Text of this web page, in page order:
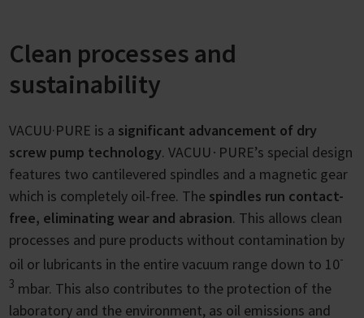
Clean processes and
sustainability
VACUU·PURE is a significant advancement of dry
screw pump technology. VACUU∙PURE’s special design
features two cantilevered spindles and a magnetic gear
which is completely oil-free. The spindles run contact-
free, eliminating wear and abrasion. This allows clean
processes and pure products without contamination by
oil or lubricants in the entire vacuum range down to 10-
3 mbar. This also contributes to the protection of the
laboratory and the environment, as oil emissions and